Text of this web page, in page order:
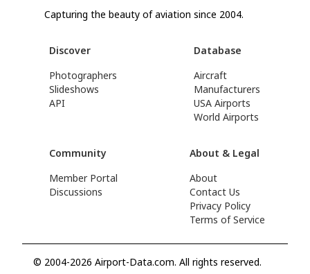
Capturing the beauty of aviation since 2004.
Discover
Photographers
Slideshows
API
Database
Aircraft
Manufacturers
USA Airports
World Airports
Community
Member Portal
Discussions
About & Legal
About
Contact Us
Privacy Policy
Terms of Service
© 2004-2026 Airport-Data.com. All rights reserved.